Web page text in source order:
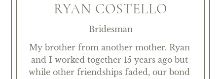
RYAN COSTELLO
Bridesman
My brother from another mother. Ryan
and I worked together 15 years ago but
while other friendships faded, our bond